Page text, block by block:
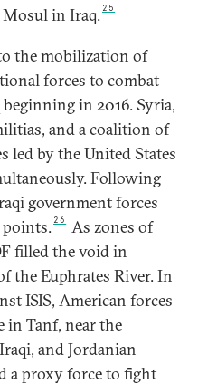
in Iraq. 25
the mobilization of
forces to combat
in 2016. Syria,
and a coalition of
led by the United States
Following
government forces
points. 26
As zones of
filled the void in
the Euphrates River. In
ISIS, American forces
in Tanf, near the
and Jordanian
a proxy force to fight